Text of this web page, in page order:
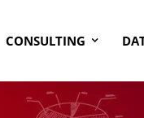
CONSULTING